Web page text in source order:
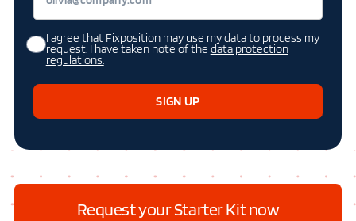
I agree that Fixposition may use my data to process my
request. I have taken note of the data protection
regulations.
Request your Starter Kit now